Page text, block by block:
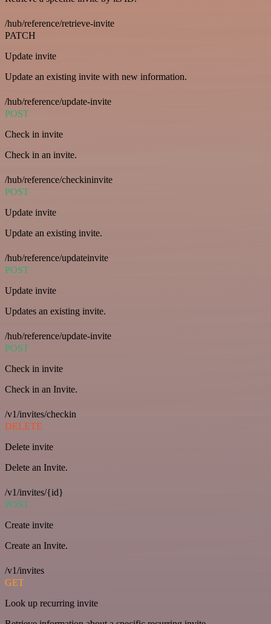
/hub/reference/retrieve-invite
PATCH
Update invite
Update an existing invite with new information.
/hub/reference/update-invite
POST
Check in invite
Check in an invite.
/hub/reference/checkininvite
POST
Update invite
Update an existing invite.
/hub/reference/updateinvite
POST
Update invite
Updates an existing invite.
/hub/reference/update-invite
POST
Check in invite
Check in an Invite.
/v1/invites/checkin
DELETE
Delete invite
Delete an Invite.
/v1/invites/{id}
POST
Create invite
Create an Invite.
/v1/invites
GET
Look up recurring invite